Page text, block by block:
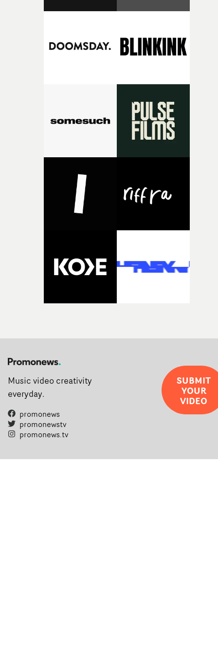
Music video creativity
everyday.
promonews
promonewstv
promonews.tv
SUBMIT
YOUR
VIDEO